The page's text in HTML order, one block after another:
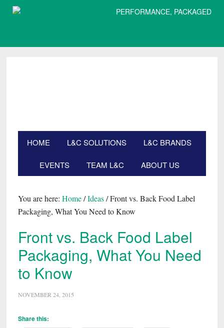
PERFORMANCE, PACKAGED
this
HOME L&C SOLUTIONS L&C BRANDS
EVENTS TEAM L&C ABOUT US
You are here: Home/Ideas/Front vs. Back Food Label
Packaging, What You Need to Know
Front vs. Back Food Label
Packaging, What You Need
to Know
NOVEMBER 24, 2015
Share this: